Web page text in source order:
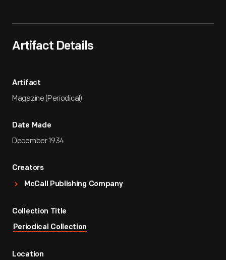
Artifact Details
Artifact
Magazine (Periodical)
Date Made
December 1934
Creators
McCall Publishing Company
Collection Title
Periodical Collection
Location